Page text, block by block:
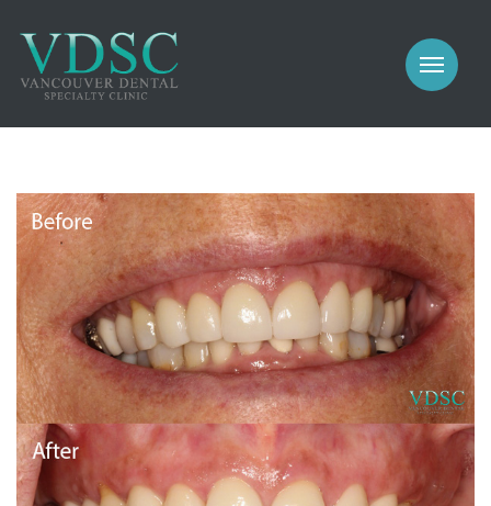
PROSTHODONTICS
IMPLANTS
GALLERY
GENERAL
CONTACT
MEET US
COSMETIC
PROSTHODONTICS
IMPLANTS
PERIODONTICS
GALLERY